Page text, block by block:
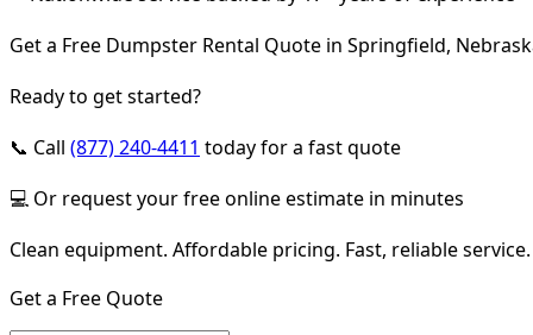
Get a Free Dumpster Rental Quote in Springfield,
Ready to get started?
📞 Call (877) 240-4411 today for a fast quote
💻 Or request your free online estimate in minutes
Clean equipment. Affordable pricing. Fast, reliable service.
Get a Free Quote